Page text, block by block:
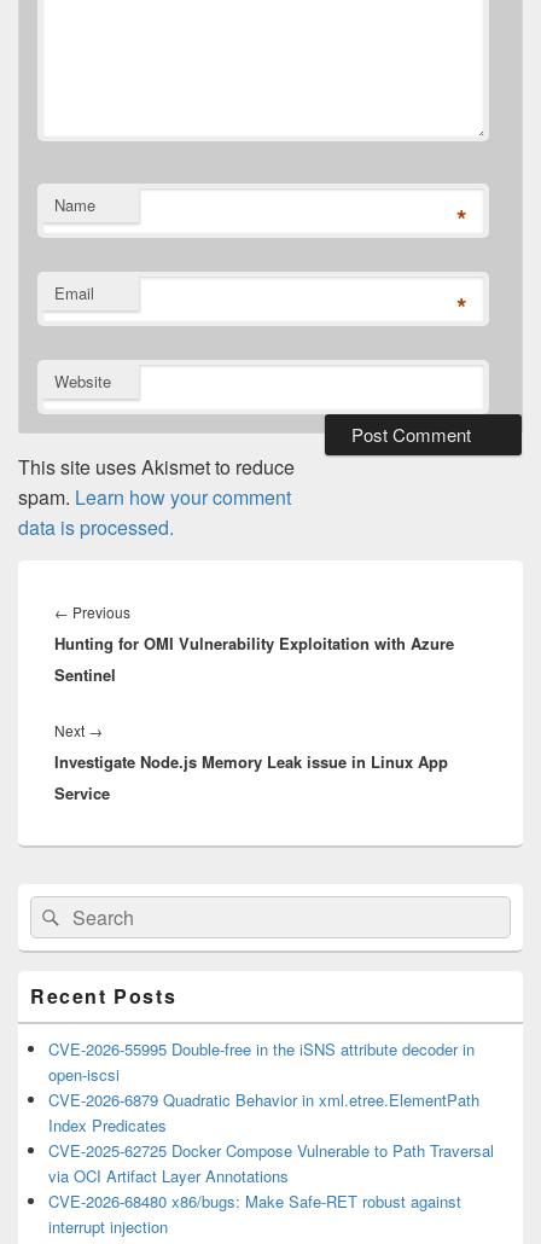
Name *
Email *
Website
This site uses Akismet to reduce
spam. Learn how your comment
data is processed.
navigation
← PreviousPrevious
post:
Hunting for OMI Vulnerability Exploitation with Azure
Sentinel
Next →
post:
Investigate Node.js Memory Leak issue in Linux App
Service
Primary
Sidebar
Widget
Area
Search
for:
Search
Recent Posts
CVE-2026-55995 Double-free in the iSNS attribute decoder in
open-iscsi
CVE-2026-6879 Quadratic Behavior in xml.etree.ElementPath
Index Predicates
CVE-2025-62725 Docker Compose Vulnerable to Path Traversal
via OCI Artifact Layer Annotations
CVE-2026-68480 x86/bugs: Make Safe-RET robust against
interrupt injection